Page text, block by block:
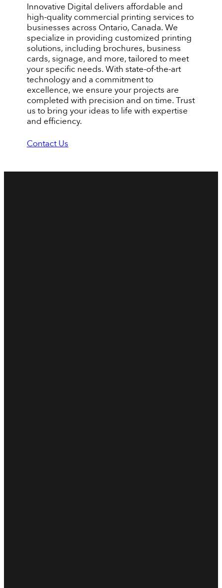
Innovative Digital delivers affordable and
high-quality commercial printing services to
businesses across Ontario, Canada. We
specialize in providing customized printing
solutions, including brochures, business
cards, signage, and more, tailored to meet
your specific needs. With state-of-the-art
technology and a commitment to
excellence, we ensure your projects are
completed with precision and on time. Trust
us to bring your ideas to life with expertise
and efficiency.
Contact Us